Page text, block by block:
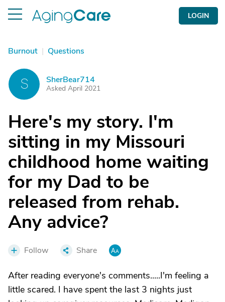
LOGIN
Burnout | Questions
S SherBear714
Asked April 2021
Here's my story. I'm
sitting in my Missouri
childhood home waiting
for my Dad to be
released from rehab.
Any advice?
Follow Share
After reading everyone's comments.....I'm feeling a
little scared. I have spent the last 3 nights just